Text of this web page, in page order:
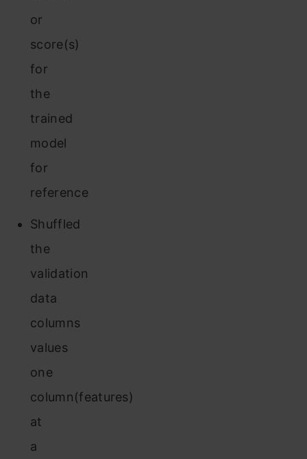
or
score(s)
for
the
trained
model
for
reference
Shuffled
the
validation
data
columns
values
one
column(features)
at
a